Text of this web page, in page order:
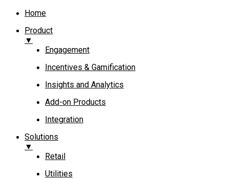
Home
Product
▼
Engagement​
Incentives & Gamification
Insights and Analytics​
Add-on Products​
Integration
Solutions
▼
Retail
Utilities